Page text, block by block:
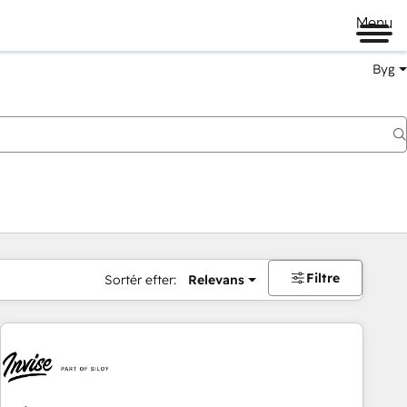
Menu
Byg
Sortér efter: Relevans Filtre